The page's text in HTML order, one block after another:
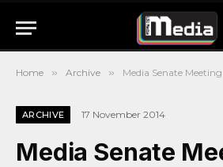
Home » Archive » Media Senate Meeting
ARCHIVE 17 November 2014
Media Senate